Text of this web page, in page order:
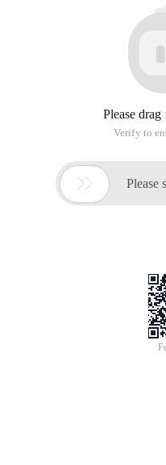
Please
Verify to
 Please